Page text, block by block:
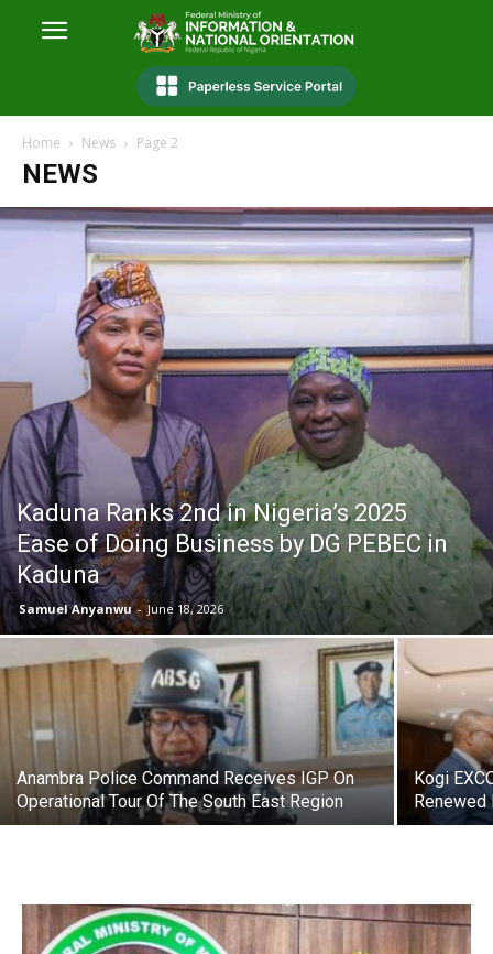
Home News Page 2
NEWS
Kaduna Ranks 2nd in Nigeria’s 2025
Ease of Doing Business by DG PEBEC in
Kaduna
Samuel Anyanwu - June 18, 2026
Anambra Police Command Receives IGP On
Operational Tour Of The South East Region
Kogi
Renewed